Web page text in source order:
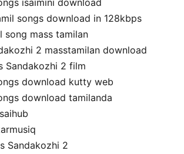
isaimini download
songs download in 128kbps
song mass tamilan
2 masstamilan download
Sandakozhi 2 film
download kutty web
download tamilanda
Sandakozhi 2